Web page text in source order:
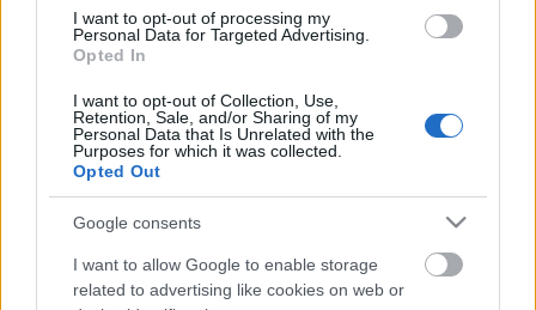
I want to opt-out of processing my
Personal Data for Targeted Advertising.
Opted In
I want to opt-out of Collection, Use,
Retention, Sale, and/or Sharing of my
Personal Data that Is Unrelated with the
Purposes for which it was collected.
Opted Out
Google consents
I want to allow Google to enable storage
related to advertising like cookies on web or
Acum asculti
HUMAN LEAGUE - FASCINATION